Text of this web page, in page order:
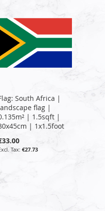
South Africa |
flag |
| 1.5sqft |
| 1x1.5foot
€27.73